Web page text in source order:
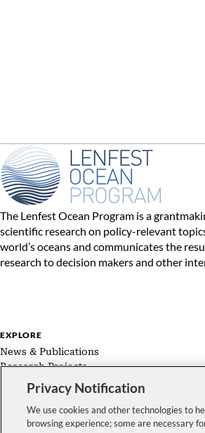
The Lenfest Ocean Program is a
scientific research on policy-relevant
world’s oceans and communicates the
research to decision makers and other
EXPLORE
News & Publications
Research Projects
Expert Groups
About Us
Privacy Notification
We use cookies and other technologies to
browsing experience; some are necessary